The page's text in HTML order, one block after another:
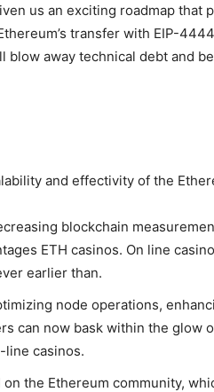
us an exciting roadmap that
transfer with EIP-
blow away technical debt and
and effectivity of the
blockchain
ETH casinos. On line
earlier than.
node operations,
can now bask within the glow
line casinos.
the Ethereum community,